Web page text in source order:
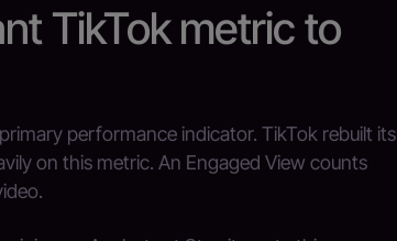
TikTok metric to
performance indicator. TikTok rebuilt its
on this metric. An Engaged View counts